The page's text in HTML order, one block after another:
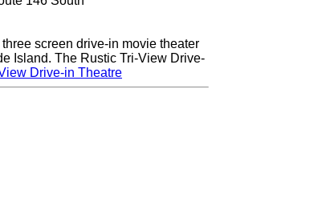
screen drive-in movie theater
Island. The Rustic Tri-View Drive-
Drive-in Theatre